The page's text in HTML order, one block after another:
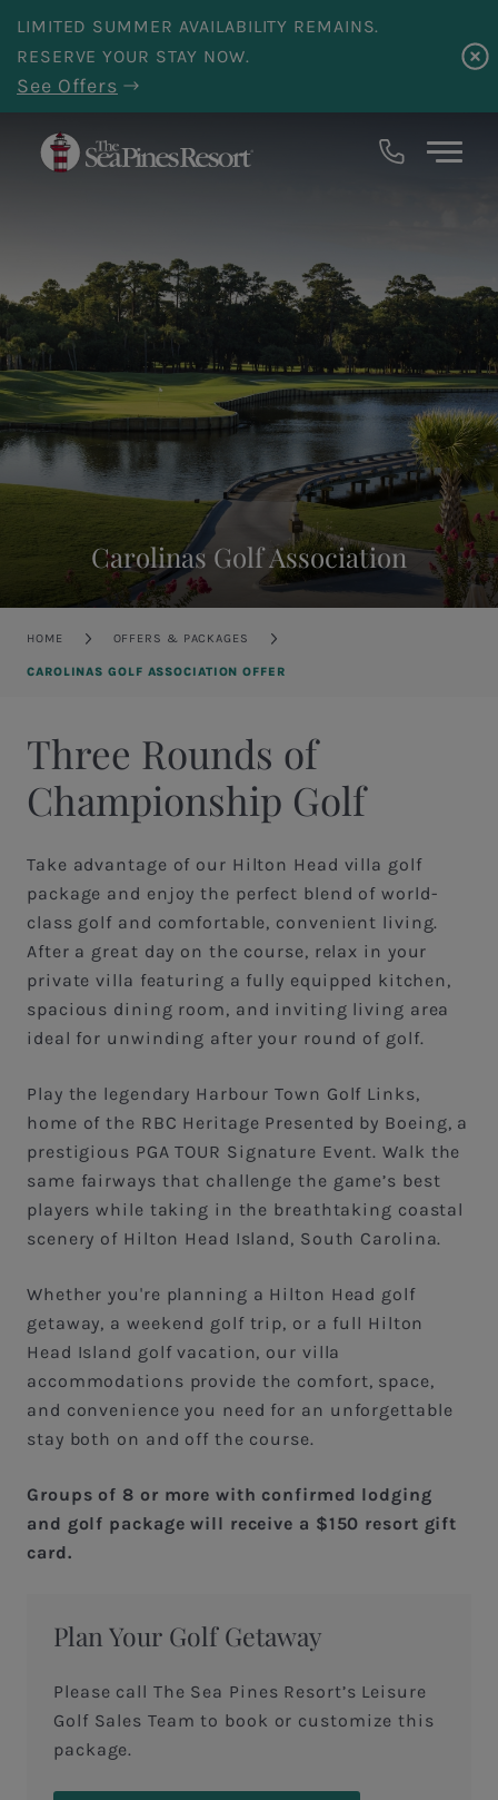
Skip to main content
LIMITED SUMMER AVAILABILITY REMAINS.
RESERVE YOUR STAY NOW.
See Offers
Carolinas Golf Association
Breadcrumb
HOME OFFERS & PACKAGES
CAROLINAS GOLF ASSOCIATION OFFER
Three Rounds of
Championship Golf
Take advantage of our Hilton Head villa golf
package and enjoy the perfect blend of world-
class golf and comfortable, convenient living.
After a great day on the course, relax in your
private villa featuring a fully equipped kitchen,
spacious dining room, and inviting living area
ideal for unwinding after your round of golf.
Play the legendary Harbour Town Golf Links,
home of the RBC Heritage Presented by Boeing, a
prestigious PGA TOUR Signature Event. Walk the
same fairways that challenge the game’s best
players while taking in the breathtaking coastal
scenery of Hilton Head Island, South Carolina.
Whether you're planning a Hilton Head golf
getaway, a weekend golf trip, or a full Hilton
Head Island golf vacation, our villa
accommodations provide the comfort, space,
and convenience you need for an unforgettable
stay both on and off the course.
Groups of 8 or more with confirmed lodging
and golf package will receive a $150 resort gift
card.
Plan Your Golf Getaway
Please call The Sea Pines Resort’s Leisure
Golf Sales Team to book or customize this
package.